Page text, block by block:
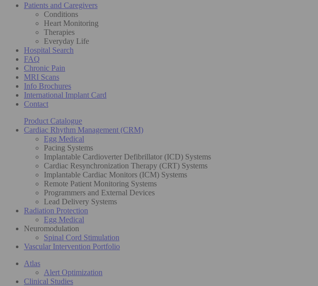
Patients and Caregivers
Conditions
Heart Monitoring
Therapies
Everyday Life
Hospital Search
FAQ
Chronic Pain
MRI Scans
Info Brochures
International Implant Card
Contact
Product Catalogue
Cardiac Rhythm Management (CRM)
Egg Medical
Pacing Systems
Implantable Cardioverter Defibrillator (ICD) Systems
Cardiac Resynchronization Therapy (CRT) Systems
Implantable Cardiac Monitors (ICM) Systems
Remote Patient Monitoring Systems
Programmers and External Devices
Lead Delivery Systems
Radiation Protection
Egg Medical
Neuromodulation
Spinal Cord Stimulation
Vascular Intervention Portfolio
Atlas
Alert Optimization
Clinical Studies